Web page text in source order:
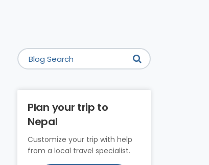
Plan your trip to
Nepal
Customize your trip with help
from a local travel specialist.